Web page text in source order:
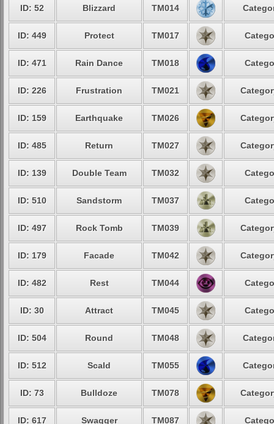
ID: 52 Blizzard TM014
ID: 449 Protect TM017
ID: 471 Rain Dance TM018
ID: 226 Frustration TM021
ID: 159 Earthquake TM026
ID: 485 Return TM027
ID: 139 Double Team TM032
ID: 510 Sandstorm TM037
ID: 497 Rock Tomb TM039
ID: 179 Facade TM042
ID: 482 Rest TM044
ID: 30 Attract TM045
ID: 504 Round TM048
ID: 512 Scald TM055
ID: 73 Bulldoze TM078
ID: 617 Swagger TM087